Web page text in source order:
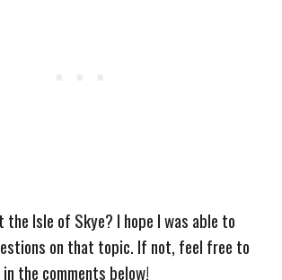
the Isle of Skye? I hope I was able to
on that topic. If not, feel free to
the comments below!